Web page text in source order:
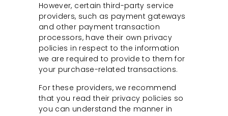
However, certain third-party service
providers, such as payment gateways
and other payment transaction
processors, have their own privacy
policies in respect to the information
we are required to provide to them for
your purchase-related transactions.
For these providers, we recommend
that you read their privacy policies so
you can understand the manner in